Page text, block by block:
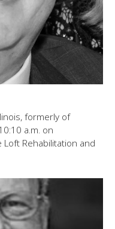
formerly of
a.m. on
Rehabilitation and